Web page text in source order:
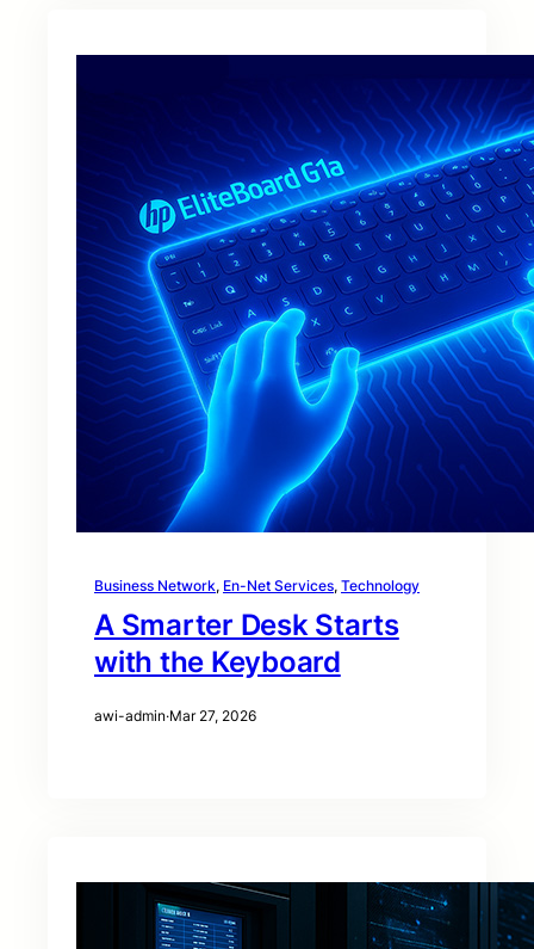
Business Network, En-Net Services, Technology
A Smarter Desk Starts
with the Keyboard
awi-admin·Mar 27, 2026